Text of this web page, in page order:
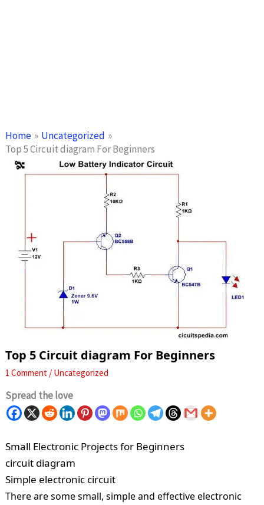
Home
Uncategorized
Top 5 Circuit diagram For Beginners
Top 5 Circuit diagram For Beginners
1 Comment / Uncategorized
Spread the love
Small Electronic Projects for Beginners
circuit diagram
Simple electronic circuit
There are some small, simple and effective electronic